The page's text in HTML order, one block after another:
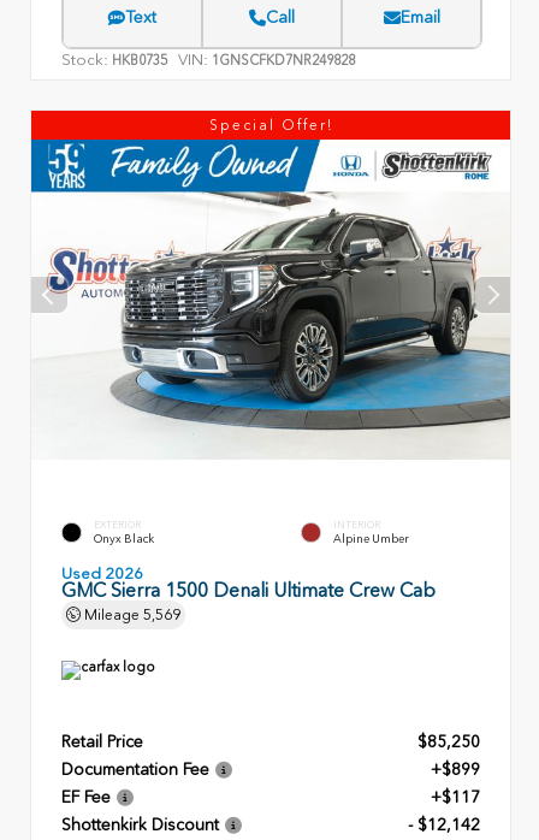
Text Call Email
Stock: HKB0735 VIN: 1GNSCFKD7NR249828
Special Offer!
EXTERIOR
Onyx Black
INTERIOR
Alpine Umber
Used 2026
GMC Sierra 1500 Denali Ultimate Crew Cab
Mileage 5,569
Retail Price
$85,250
Documentation Fee
+$899
EF Fee
+$117
Shottenkirk Discount
- $12,142